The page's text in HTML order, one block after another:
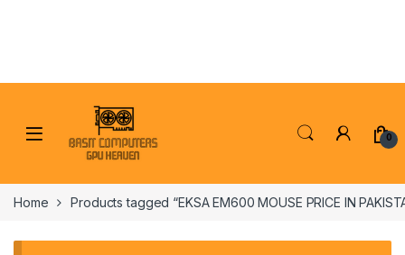
0
Home Products tagged “EKSA EM600 MOUSE PRICE IN